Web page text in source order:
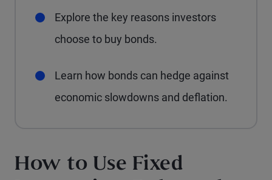
Explore the key reasons investors
choose to buy bonds.
Learn how bonds can hedge against
economic slowdowns and deflation.
How to Use Fixed